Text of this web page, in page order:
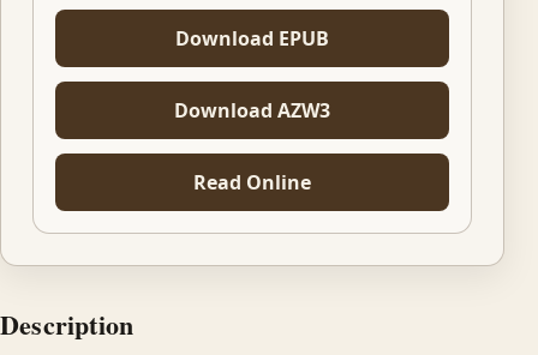
Download EPUB
Download AZW3
Read Online
Description